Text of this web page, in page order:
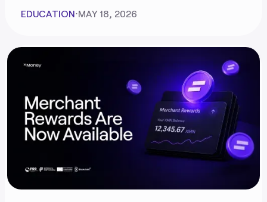
EDUCATION⋅MAY 18, 2026